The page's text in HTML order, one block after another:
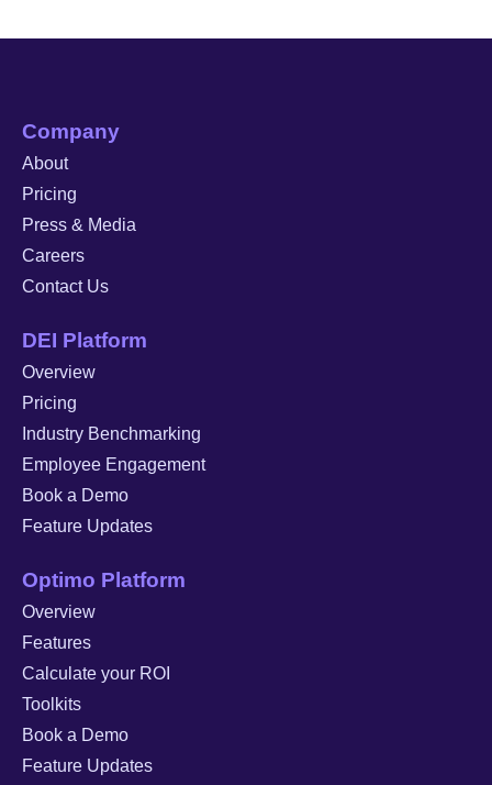
Company
About
Pricing
Press & Media
Careers
Contact Us
DEI Platform
Overview
Pricing
Industry Benchmarking
Employee Engagement
Book a Demo
Feature Updates
Optimo Platform
Overview
Features
Calculate your ROI
Toolkits
Book a Demo
Feature Updates